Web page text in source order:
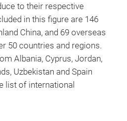
to their respective
in this figure are 146
China, and 69 overseas
50 countries and regions.
Albania, Cyprus, Jordan,
Uzbekistan and Spain
list of international